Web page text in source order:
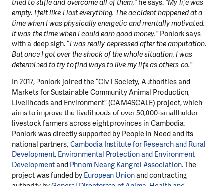
tried to stifle and overcome all of them,”he says. “My life was
empty. I felt like I lost everything. The accident happened at a
time when I was physically energetic and mentally motivated.
It was the time when I could earn good money.”Ponlork says
with a deep sigh. “I was really depressed after the amputation.
But once I got over the shock of the whole situation, I was
determined to try to find ways to live my life as others do.”
In 2017, Ponlork joined the “Civil Society, Authorities and
Markets for Sustainable Community Animal Production,
Livelihoods and Environment” (CAM4SCALE) project, which
aims to improve the livelihoods of over 50,000-smallholder
livestock farmers across eight provinces in Cambodia.
Ponlork was directly supported by People in Need and its
national partners, Cambodia Institute for Research and Rural
Development, Environmental Protection and Environment
Developmentand Phnom Neang Kangrei Association.The
project was funded by European Unionand contracting